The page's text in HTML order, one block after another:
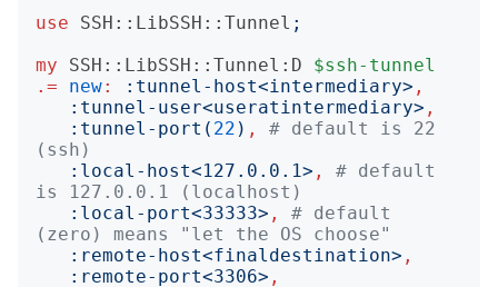
use SSH::LibSSH::Tunnel ;
my
SSH::LibSSH::Tunnel:D
$ssh-tunnel
.=
new: : tunnel-host<intermediary> ,
: tunnel-user<useratintermediary> ,
: tunnel-port ( 22 ) ,
# default is 22
(ssh)
: local-host<127.0.0.1> ,
# default
is 127.0.0.1 (localhost)
: local-port<33333> ,
# default
(zero) means "let the OS choose"
: remote-host<finaldestination> ,
: remote-port<3306> ,